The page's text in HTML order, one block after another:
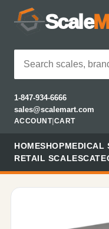
Scale
1-847-934-6666
sales@scalemart.com
ACCOUNT| CART
HOMESHOPMEDICAL
RETAIL SCALES